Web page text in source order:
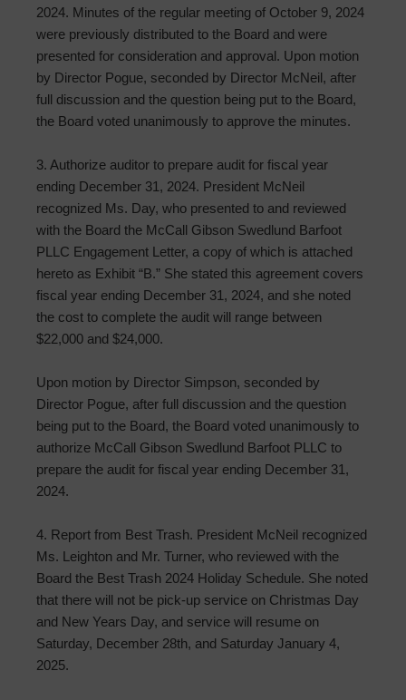
2024. Minutes of the regular meeting of October 9, 2024
were previously distributed to the Board and were
presented for consideration and approval. Upon motion
by Director Pogue, seconded by Director McNeil, after
full discussion and the question being put to the Board,
the Board voted unanimously to approve the minutes.
3. Authorize auditor to prepare audit for fiscal year
ending December 31, 2024. President McNeil
recognized Ms. Day, who presented to and reviewed
with the Board the McCall Gibson Swedlund Barfoot
PLLC Engagement Letter, a copy of which is attached
hereto as Exhibit “B.” She stated this agreement covers
fiscal year ending December 31, 2024, and she noted
the cost to complete the audit will range between
$22,000 and $24,000.
Upon motion by Director Simpson, seconded by
Director Pogue, after full discussion and the question
being put to the Board, the Board voted unanimously to
authorize McCall Gibson Swedlund Barfoot PLLC to
prepare the audit for fiscal year ending December 31,
2024.
4. Report from Best Trash. President McNeil recognized
Ms. Leighton and Mr. Turner, who reviewed with the
Board the Best Trash 2024 Holiday Schedule. She noted
that there will not be pick-up service on Christmas Day
and New Years Day, and service will resume on
Saturday, December 28th, and Saturday January 4,
2025.